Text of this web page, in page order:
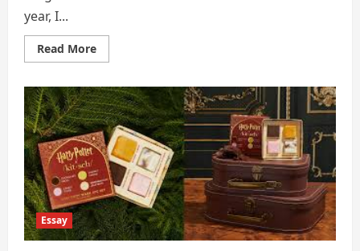
year, I...
Read MoreRead
more
How
to
Control
Money:
Maple
Street
to
Kimchi
Street
Essay